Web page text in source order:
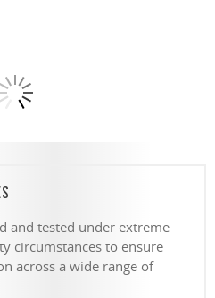
and tested under extreme
circumstances to ensure
across a wide range of